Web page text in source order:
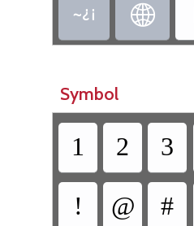
 
Symbol
1 2 3
!
@ #